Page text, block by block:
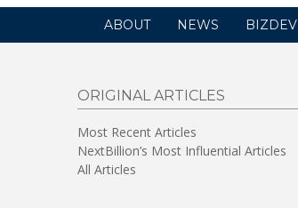
ABOUT NEWS BIZDEV
ORIGINAL ARTICLES
Most Recent Articles
NextBillion’s Most Influential Articles
All Articles